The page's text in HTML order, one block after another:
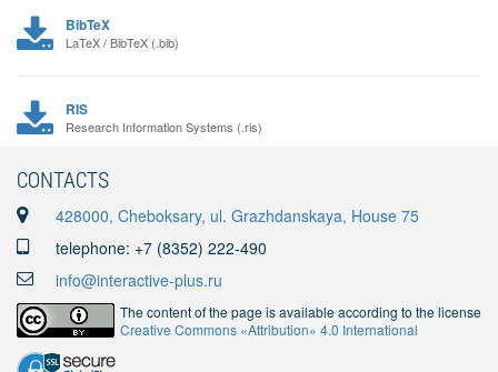
BibTeX
LaTeX / BibTeX (.bib)
RIS
Research Information Systems (.ris)
CONTACTS
428000, Cheboksary, ul. Grazhdanskaya, House 75
telephone: +7 (8352) 222-490
info@interactive-plus.ru
The content of the page is available according to the license
Creative Commons «Attribution» 4.0 International